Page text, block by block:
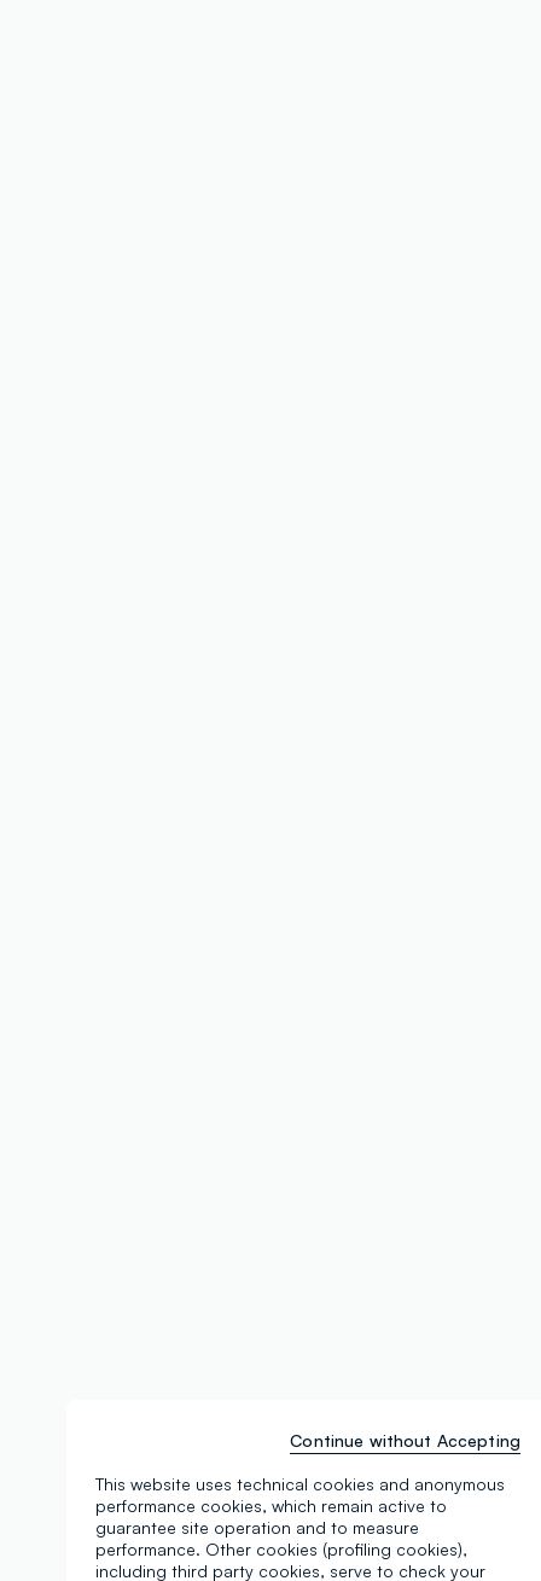
This website uses technical cookies and anonymous
performance cookies, which remain active to
guarantee site operation and to measure
performance. Other cookies (profiling cookies),
including third party cookies, serve to check your
Continue without Accepting